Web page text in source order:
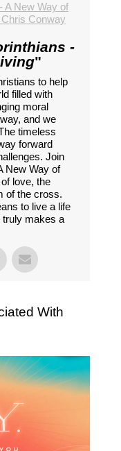
A New Way of
Conway
-
"
to help
filled with
moral
and we
timeless
forward
Join
New Way of
love, the
of the cross.
to live a life
truly makes a
With